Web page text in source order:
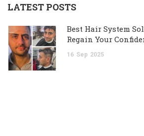
LATEST POSTS
Best Hair System
Regain Your
16 Sep 2025